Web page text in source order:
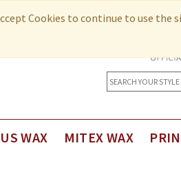
Cookies to continue to use the
WAX MITEX WAX